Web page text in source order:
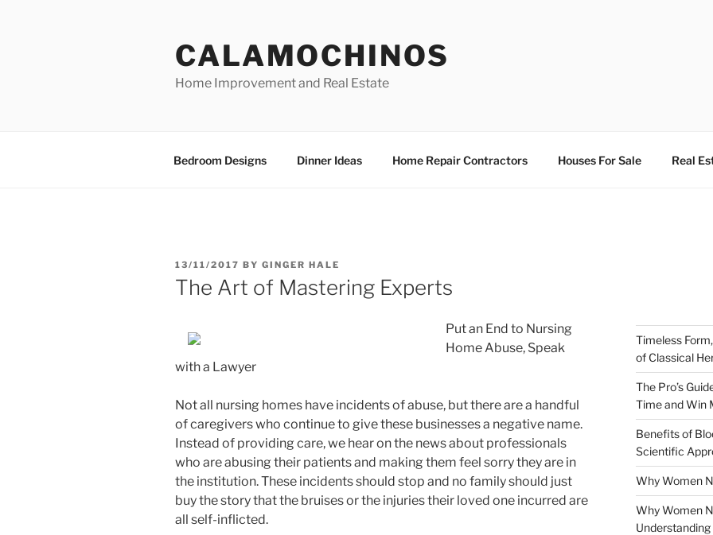
CALAMOCHINOS
Home Improvement and Real Estate
Bedroom Designs Dinner Ideas Home Repair Contractors Houses For Sale Real
POSTED
ON
13/11/2017 BY GINGER HALE
The Art of Mastering Experts
Put an End to Nursing
Home Abuse, Speak
with a Lawyer
Not all nursing homes have incidents of abuse, but there are a handful
of caregivers who continue to give these businesses a negative name.
Instead of providing care, we hear on the news about professionals
who are abusing their patients and making them feel sorry they are in
the institution. These incidents should stop and no family should just
buy the story that the bruises or the injuries their loved one incurred are
all self-inflicted.
Timeless
of Classical
The Pro’s
Time and Win
Benefits of
Scientific
Why Women
Why Women